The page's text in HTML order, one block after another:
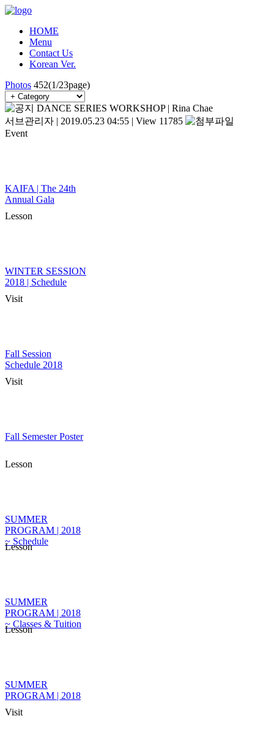
HOME
Menu
Contact Us
Korean Ver.
Photos 452(1/23page)
DANCE SERIES WORKSHOP | Rina Chae
서브관리자 | 2019.05.23 04:55 | View 11785
Event
KAIFA | The 24th
Annual Gala
Lesson
WINTER SESSION
2018 | Schedule
Visit
Fall Session
Schedule 2018
Visit
Fall Semester Poster
Lesson
SUMMER
PROGRAM | 2018
~ Schedule
Lesson
SUMMER
PROGRAM | 2018
~ Classes & Tuition
Lesson
SUMMER
PROGRAM | 2018
Visit